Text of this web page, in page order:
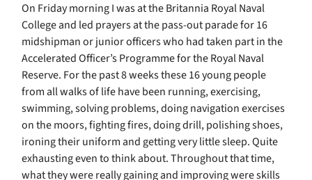
On Friday morning I was at the Britannia Royal Naval
College and led prayers at the pass-out parade for 16
midshipman or junior officers who had taken part in the
Accelerated Officer’s Programme for the Royal Naval
Reserve. For the past 8 weeks these 16 young people
from all walks of life have been running, exercising,
swimming, solving problems, doing navigation exercises
on the moors, fighting fires, doing drill, polishing shoes,
ironing their uniform and getting very little sleep. Quite
exhausting even to think about. Throughout that time,
what they were really gaining and improving were skills